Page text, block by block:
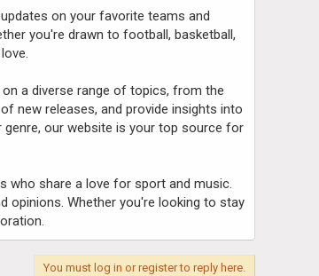
on your favorite teams and
you're drawn to football, basketball,
a diverse range of topics, from the
new releases, and provide insights into
our website is your top source for
who share a love for sport and music.
opinions. Whether you're looking to stay
You must log in or register to reply here.